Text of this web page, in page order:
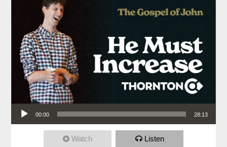
Audio Player
00:00 28:13
Watch Listen